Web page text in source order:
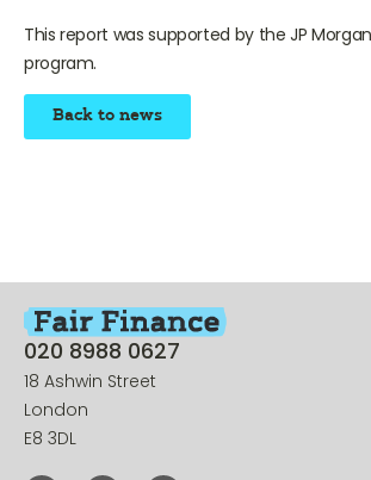
This report was supported by the JP
program.
Back to news
020 8988 0627
18 Ashwin Street
London
E8 3DL